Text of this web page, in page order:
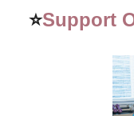
⭐Support